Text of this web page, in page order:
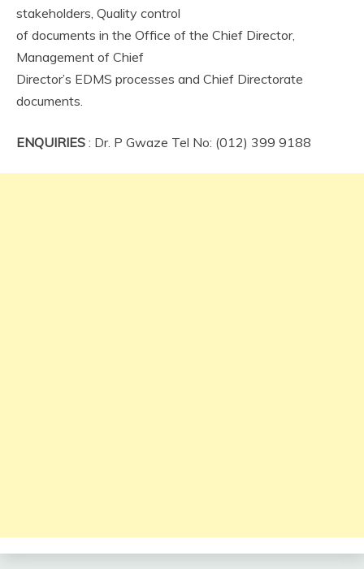
stakeholders, Quality control
of documents in the Office of the Chief Director,
Management of Chief
Director’s EDMS processes and Chief Directorate
documents.
ENQUIRIES : Dr. P Gwaze Tel No: (012) 399 9188